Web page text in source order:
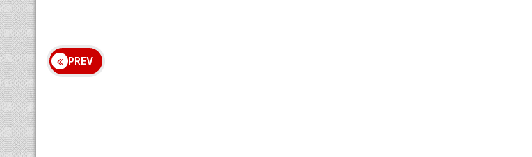
PREV